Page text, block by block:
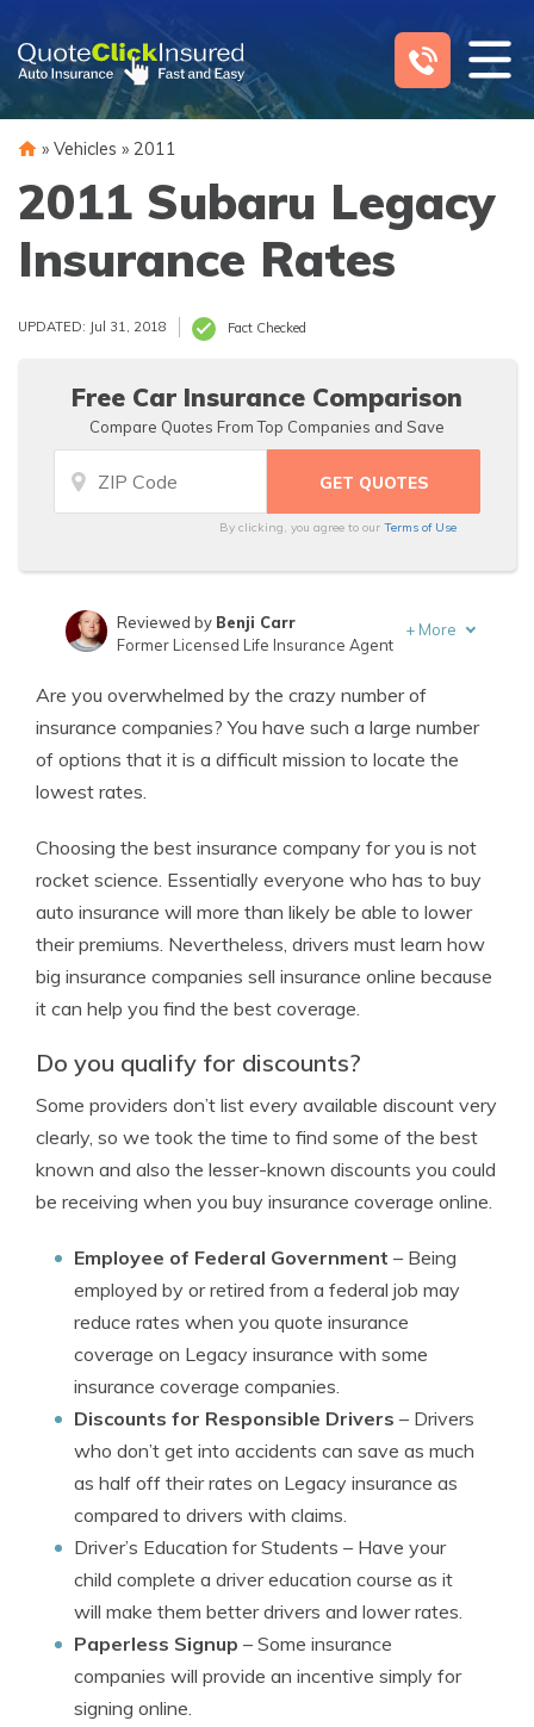
content
» Vehicles » 2011
2011 Subaru Legacy
Insurance Rates
UPDATED: Jul 31, 2018 Fact Checked
Free Car Insurance Comparison
Compare Quotes From Top Companies and Save
By clicking, you agree to ourTerms of Use
Insurance Lawyer
Reviewed by Benji Carr
Former Licensed Life Insurance Agent
+ More
Are you overwhelmed by the crazy number of
insurance companies? You have such a large number
of options that it is a difficult mission to locate the
lowest rates.
Choosing the best insurance company for you is not
rocket science. Essentially everyone who has to buy
auto insurance will more than likely be able to lower
their premiums. Nevertheless, drivers must learn how
big insurance companies sell insurance online because
it can help you find the best coverage.
Do you qualify for discounts?
Some providers don’t list every available discount very
clearly, so we took the time to find some of the best
known and also the lesser-known discounts you could
be receiving when you buy insurance coverage online.
Employee of Federal Government – Being
employed by or retired from a federal job may
reduce rates when you quote insurance
coverage on Legacy insurance with some
insurance coverage companies.
Discounts for Responsible Drivers – Drivers
who don’t get into accidents can save as much
as half off their rates on Legacy insurance as
compared to drivers with claims.
Driver’s Education for Students – Have your
child complete a driver education course as it
will make them better drivers and lower rates.
Paperless Signup – Some insurance
companies will provide an incentive simply for
signing online.